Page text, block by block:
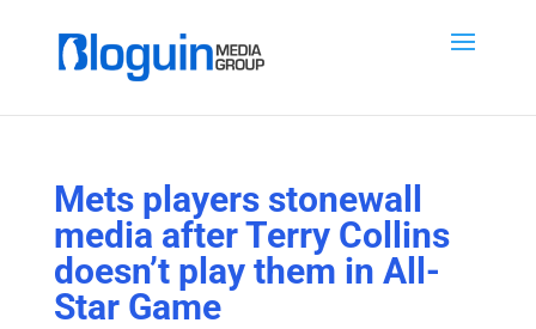
Mets players stonewall
media after Terry Collins
doesn’t play them in All-
Star Game